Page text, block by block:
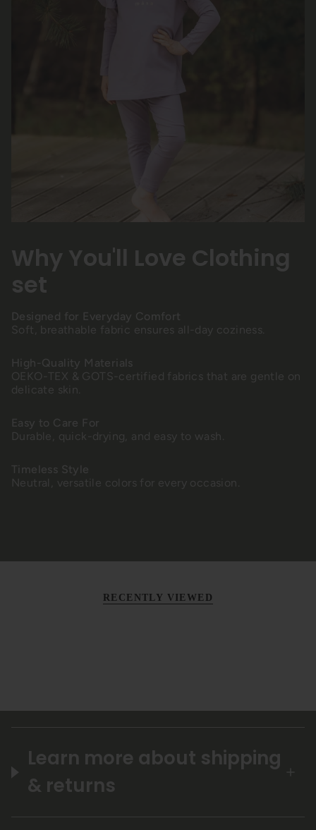
Why You'll Love Clothing
set
Designed for Everyday Comfort
Soft, breathable fabric ensures all-day coziness.
High-Quality Materials
OEKO-TEX & GOTS-certified fabrics that are gentle on
delicate skin.
Easy to Care For
Durable, quick-drying, and easy to wash.
Timeless Style
Neutral, versatile colors for every occasion.
RECENTLY VIEWED
Learn more about shipping
& returns